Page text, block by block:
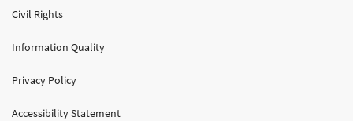
Civil Rights
Information Quality
Privacy Policy
Accessibility Statement